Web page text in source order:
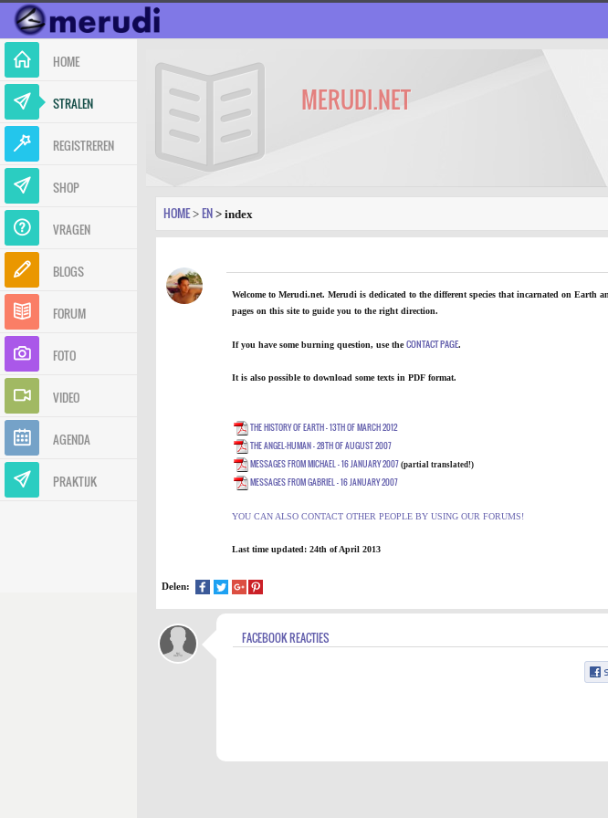
HOME
STRALEN
REGISTREREN
SHOP
VRAGEN
BLOGS
FORUM
FOTO
VIDEO
AGENDA
PRAKTIJK
MERUDI.NET
HOME > EN > index
Welcome to Merudi.net. Merudi is dedicated to the different species that incarnated on Earth
pages on this site to guide you to the right direction.
If you have some burning question, use theCONTACT PAGE.
It is also possible to download some texts in PDF format.
THE HISTORY OF EARTH - 13TH OF MARCH 2012
THE ANGEL-HUMAN - 28TH OF AUGUST 2007
MESSAGES FROM MICHAEL - 16 JANUARY 2007 (partial translated !)
MESSAGES FROM GABRIEL - 16 JANUARY 2007
YOU CAN ALSO CONTACT OTHER PEOPLE BY USING OUR FORUMS!
Last time updated: 24th of April 2013
Delen:
FACEBOOK REACTIES